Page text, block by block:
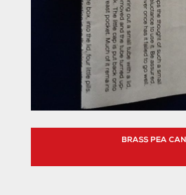
BRASS PEA CAN